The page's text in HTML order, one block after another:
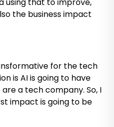
the business impact
for the tech
is AI is going to have
a tech company. So, I
impact is going to be